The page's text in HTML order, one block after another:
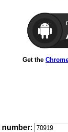
Get the
number: